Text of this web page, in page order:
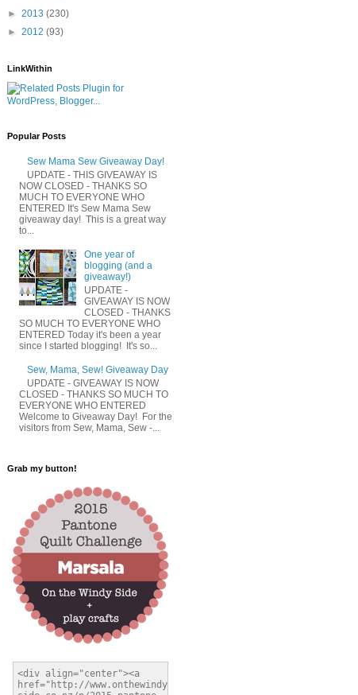
► 2013 (230)
► 2012 (93)
LinkWithin
Popular Posts
Sew Mama Sew Giveaway Day!
UPDATE - THIS GIVEAWAY IS
NOW CLOSED - THANKS SO
MUCH TO EVERYONE WHO
ENTERED It's Sew Mama Sew
giveaway day! This is a great way
to...
One year of
blogging (and a
giveaway!)
UPDATE -
GIVEAWAY IS NOW
CLOSED - THANKS
SO MUCH TO EVERYONE WHO
ENTERED Today it's been a year
since I started blogging! It's so...
Sew, Mama, Sew! Giveaway Day
UPDATE - GIVEAWAY IS NOW
CLOSED - THANKS SO MUCH TO
EVERYONE WHO ENTERED
Welcome to Giveaway Day! For the
visitors from Sew, Mama, Sew -...
Grab my button!